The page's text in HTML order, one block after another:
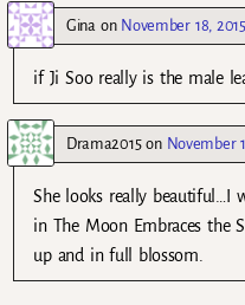
Gina on November 18,
if Ji Soo really is the male
Drama2015on November
She looks really beautiful…I
in The Moon Embraces the
up and in full blossom.